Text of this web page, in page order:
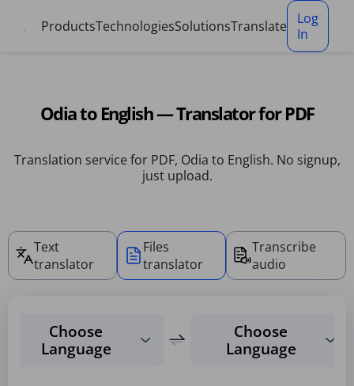
ProductsTechnologiesSolutionsTranslate
Log
In
Odia to English — Translator for PDF
Translation service for PDF, Odia to English. No signup,
just upload.
Text
translator
Files
translator
Transcribe
audio
Choose
Language
Choose
Language